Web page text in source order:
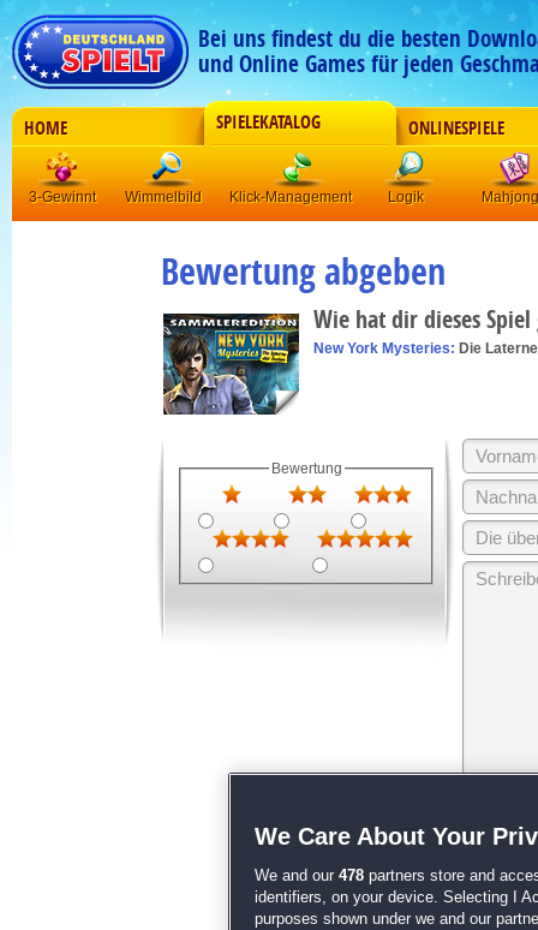
Bei uns findest du die besten
und Online Games für jeden
HOME SPIELEKATALOG ONLINESPIELE
3-Gewinnt Wimmelbild Klick-Management Logik Mahjong
Bewertung abgeben
Wie hat dir dieses
New York Mysteries: Die
Bewertung
unsereAGB
We Care About Your
We and our 478 partners store and
identifiers, on your device. Selecting I
purposes shown under we and our